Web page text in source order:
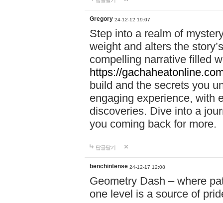
Gregory 24-12-12 19:07
Step into a realm of
weight and alters the
compelling narrative filled
https://
build and the secrets you
engaging experience, with
discoveries. Dive into a
you coming back for more.
답글달기
benchintense 24-12-17 12:08
Geometry Dash – where
one level is a source of